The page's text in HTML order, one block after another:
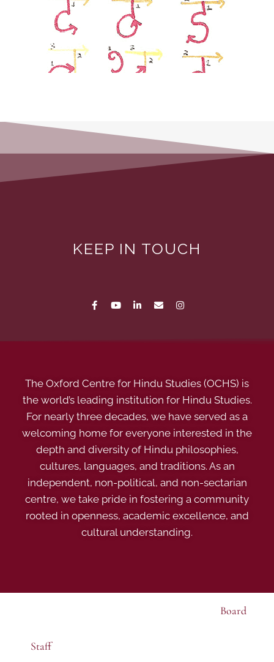
KEEP IN TOUCH
The Oxford Centre for Hindu Studies (OCHS) is
the world’s leading institution for Hindu Studies.
For nearly three decades, we have served as a
welcoming home for everyone interested in the
depth and diversity of Hindu philosophies,
cultures, languages, and traditions. As an
independent, non-political, and non-sectarian
centre, we take pride in fostering a community
rooted in openness, academic excellence, and
cultural understanding.
Board
Staff